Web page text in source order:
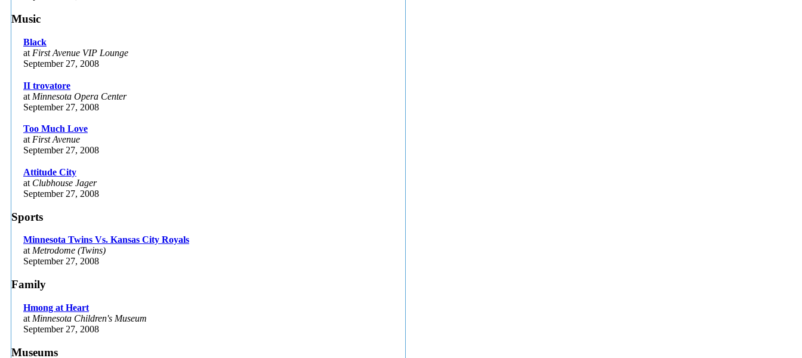
Music
Black
at First Avenue VIP Lounge
September 27, 2008
II trovatore
at Minnesota Opera Center
September 27, 2008
Too Much Love
at First Avenue
September 27, 2008
Attitude City
at Clubhouse Jager
September 27, 2008
Sports
Minnesota Twins Vs. Kansas City Royals
atMetrodome (Twins)
September 27, 2008
Family
Hmong at Heart
at Minnesota Children's Museum
September 27, 2008
Museums